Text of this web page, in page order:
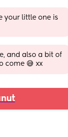
your little one is
and also a bit of
come 😅 xx